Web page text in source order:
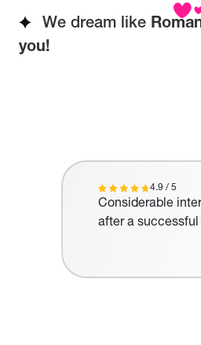
We dream like
you!
4.9 / 5
Considerable
after a successful